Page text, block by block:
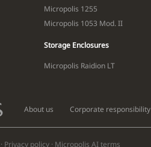
Micropolis 1255
Micropolis 1053 Mod. II
Storage Enclosures
Micropolis Raidion LT
About us Corporate responsibility
· Privacy policy · Micropolis AIterms